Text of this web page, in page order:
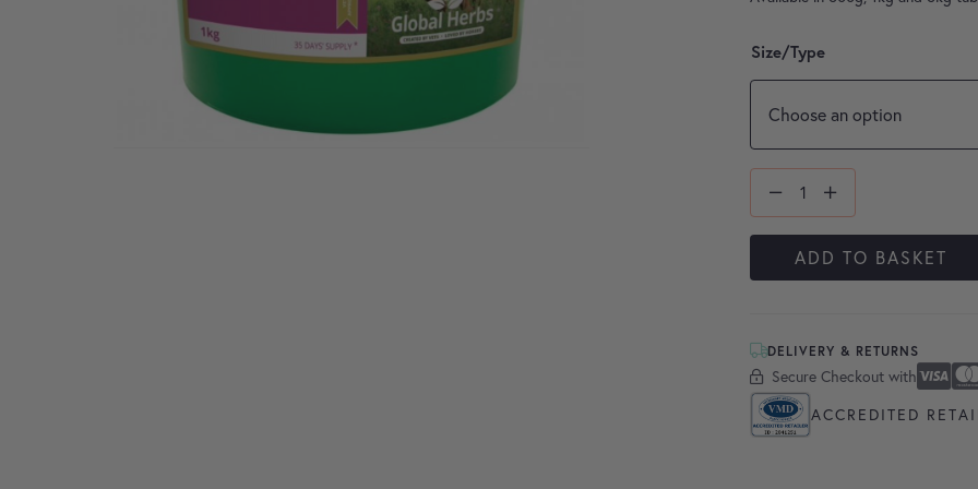
Size/Type
ADD TO BASKET
DELIVERY & RETURNS
Secure Checkout with
Secure Checkout With Visa
Apple
Google
ACCREDITED